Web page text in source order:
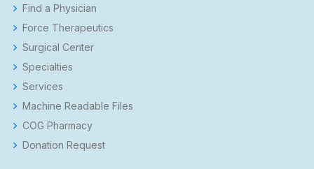
Find a Physician
Force Therapeutics
Surgical Center
Specialties
Services
Machine Readable Files
COG Pharmacy
Donation Request